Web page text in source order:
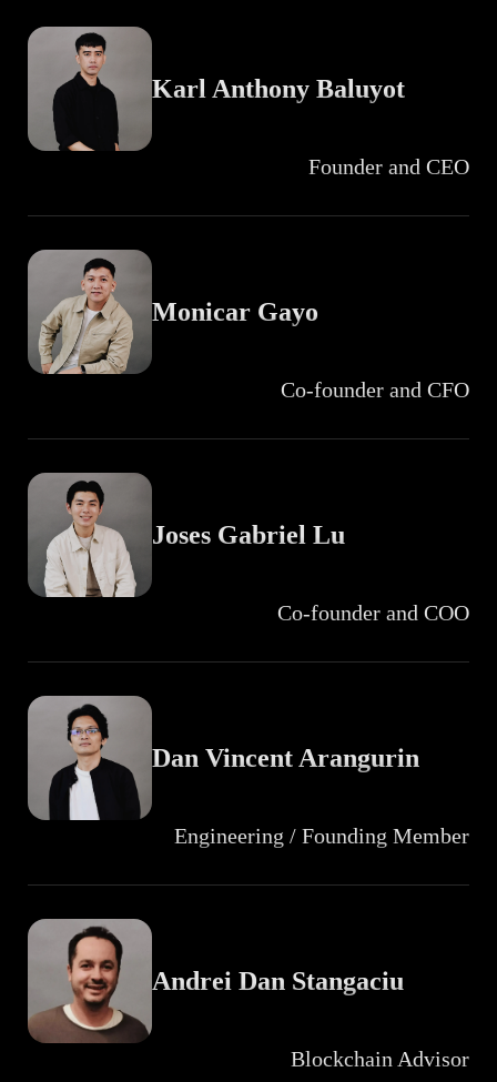
Karl Anthony Baluyot
Founder and CEO
Monicar Gayo
Co-founder and CFO
Joses Gabriel Lu
Co-founder and COO
Dan Vincent Arangurin
Engineering / Founding Member
Andrei Dan Stangaciu
Blockchain Advisor